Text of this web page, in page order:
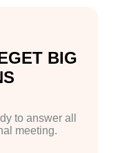
BIG
to answer all
meeting.